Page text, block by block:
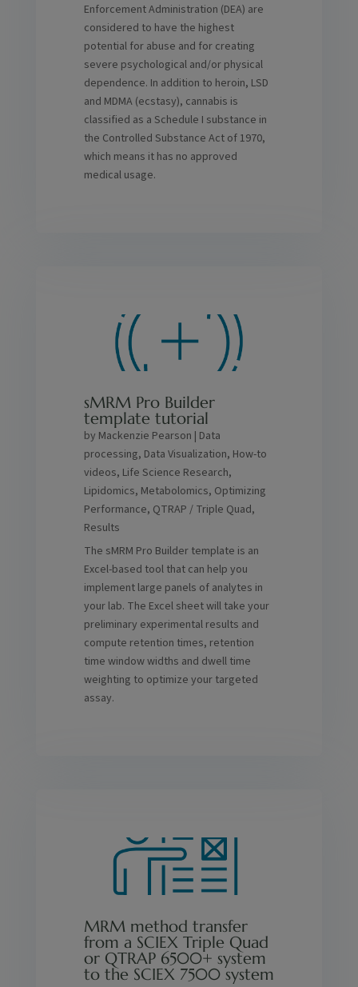
Enforcement Administration (DEA) are
considered to have the highest
potential for abuse and for creating
severe psychological and/or physical
dependence. In addition to heroin, LSD
and MDMA (ecstasy), cannabis is
classified as a Schedule I substance in
the Controlled Substance Act of 1970,
which means it has no approved
medical usage.
sMRM Pro Builder
template tutorial
by Mackenzie Pearson | Data
processing, Data Visualization, How-to
videos, Life Science Research,
Lipidomics, Metabolomics, Optimizing
Performance, QTRAP / Triple Quad,
Results
The sMRM Pro Builder template is an
Excel-based tool that can help you
implement large panels of analytes in
your lab. The Excel sheet will take your
preliminary experimental results and
compute retention times, retention
time window widths and dwell time
weighting to optimize your targeted
assay.
MRM method transfer
from a SCIEX Triple Quad
or QTRAP 6500+ system
to the SCIEX 7500 system